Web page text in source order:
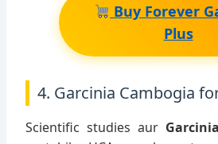
Buy Forever
Plus
4. Garcinia Cambogia
Scientific studies aur